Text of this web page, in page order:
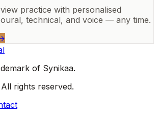
practice with personalised
technical, and voice — any time.
of Synikaa.
rights reserved.